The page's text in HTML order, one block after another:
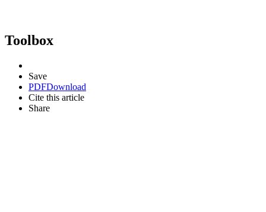
Toolbox
Save
PDFDownload
Cite this article
Share